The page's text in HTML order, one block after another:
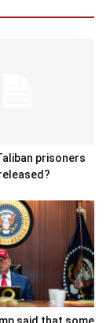
prisoners
said that some